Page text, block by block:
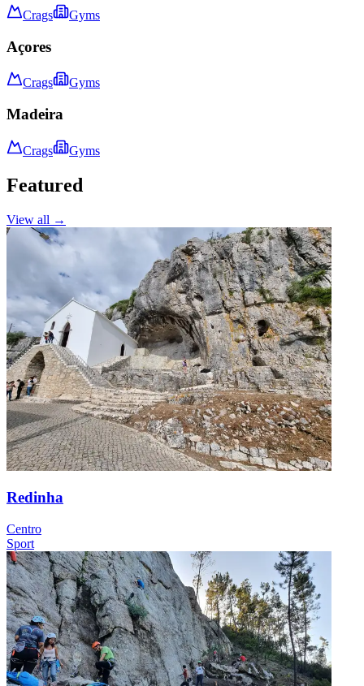
Crags Gyms
Açores
Crags Gyms
Madeira
Crags Gyms
Featured
View all →
Redinha
Centro
Sport